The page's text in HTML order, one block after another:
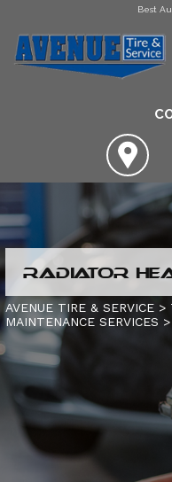
Best
LOCATION
AVENUE TIRE & SERVICE
AUTO SERVICE CENTER
SLIDESHOW
AC REPAIR
ALIGNMENT
ASIAN VEHICLE REPAIR
GENERAL
RADIATOR
AVENUE TIRE & SERVICE >
MAINTENANCE SERVICES >